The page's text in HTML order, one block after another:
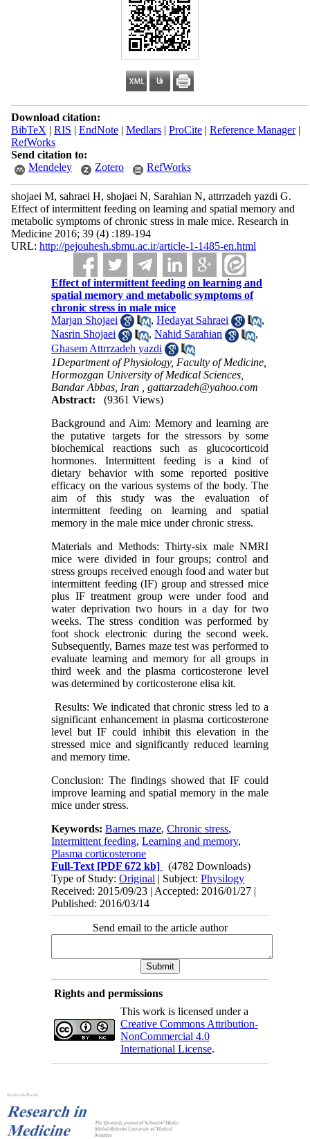
Download citation:
BibTeX | RIS | EndNote| Medlars| ProCite| Reference Manager|
RefWorks
Send citation to:
Mendeley
Zotero RefWorks
shojaei M, sahraei H, shojaei N, Sarahian N, attrrzadeh yazdi G.
Effect of intermittent feeding on learning and spatial memory and
metabolic symptoms of chronic stress in male mice. Research in
Medicine 2016; 39 (4) :189-194
URL: http://pejouhesh.sbmu.ac.ir/article-1-1485-en.html
Effect of intermittent feeding on learning and
spatial memory and metabolic symptoms of
chronic stress in male mice
Marjan Shojaei
,Hedayat Sahraei
,
Nasrin Shojaei
,Nahid Sarahian
,
Ghasem Attrrzadeh yazdi
1Department of Physiology, Faculty of Medicine,
Hormozgan University of Medical Sciences,
Bandar Abbas, Iran ,gattarzadeh@yahoo.com
Abstract:
(9361 Views)
Background and Aim: Memory and learning are
the putative targets for the stressors by some
biochemical reactions such as glucocorticoid
hormones. Intermittent feeding is a kind of
dietary behavior with some reported positive
efficacy on the various systems of the body. The
aim of this study was the evaluation of
intermittent feeding on learning and spatial
memory in the male mice under chronic stress.
Materials and Methods: Thirty-six male NMRI
mice were divided in four groups; control and
stress groups received enough food and water but
intermittent feeding (IF) group and stressed mice
plus IF treatment group were under food and
water deprivation two hours in a day for two
weeks. The stress condition was performed by
foot shock electronic during the second week.
Subsequently, Barnes maze test was performed to
evaluate learning and memory for all groups in
third week and the plasma corticosterone level
was determined by corticosterone elisa kit.
Results: We indicated that chronic stress led to a
significant enhancement in plasma corticosterone
level but IF could inhibit this elevation in the
stressed mice and significantly reduced learning
and memory time.
Conclusion: The findings showed that IF could
improve learning and spatial memory in the male
mice under stress.
Keywords:Barnes maze,Chronic stress,
Intermittent feeding,Learning and memory,
Plasma corticosterone
Full-Text [PDF 672 kb]
(4782 Downloads)
Type of Study:Original | Subject:Physilogy
Received: 2015/09/23 | Accepted: 2016/01/27 |
Published: 2016/03/14
Send email to the article author
Rights and permissions
This work is licensed under a
Creative Commons Attribution-
NonCommercial 4.0
International License.